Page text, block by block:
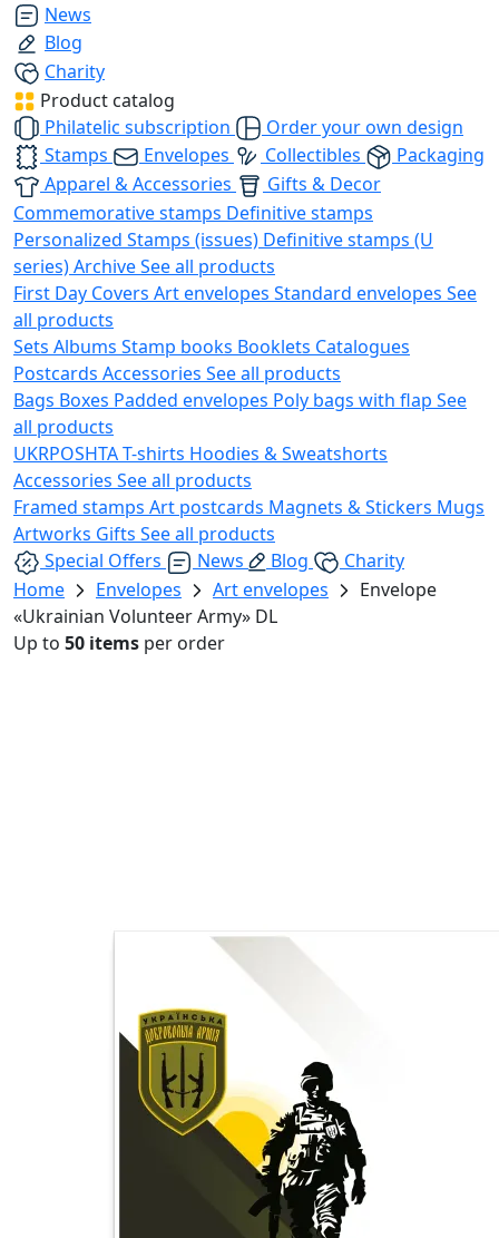
News
Blog
Charity
Product catalog
Philatelic subscription
Order your own design
Stamps
Envelopes Collectibles
Packaging
Apparel & Accessories
Gifts & Decor
Commemorative stamps Definitive stamps
Personalized Stamps (issues) Definitive stamps (U
series)ArchiveSee all products
First Day Covers Art envelopes Standard envelopes See
all products
Sets Albums Stamp books Booklets Catalogues
Postcards Accessories See all products
Bags Boxes Padded envelopes Poly bags with flap See
all products
UKRPOSHTAT-shirts Hoodies & Sweatshorts
Accessories See all products
Framed stamps Art postcards Magnets & Stickers Mugs
Artworks Gifts See all products
Special Offers
News Blog
Charity
Home
Envelopes Art envelopes
Envelope
«Ukrainian Volunteer Army» DL
Up to 50 items per order